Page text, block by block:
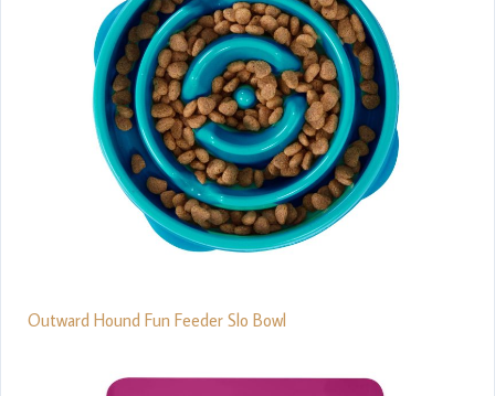
Outward Hound Fun Feeder Slo Bowl